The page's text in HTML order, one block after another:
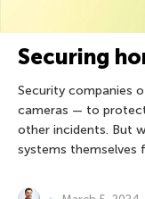
Securing
Security companies
cameras — to
other incidents. But
systems themselves